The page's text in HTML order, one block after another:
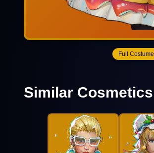
Full Costume
Similar Cosmetics